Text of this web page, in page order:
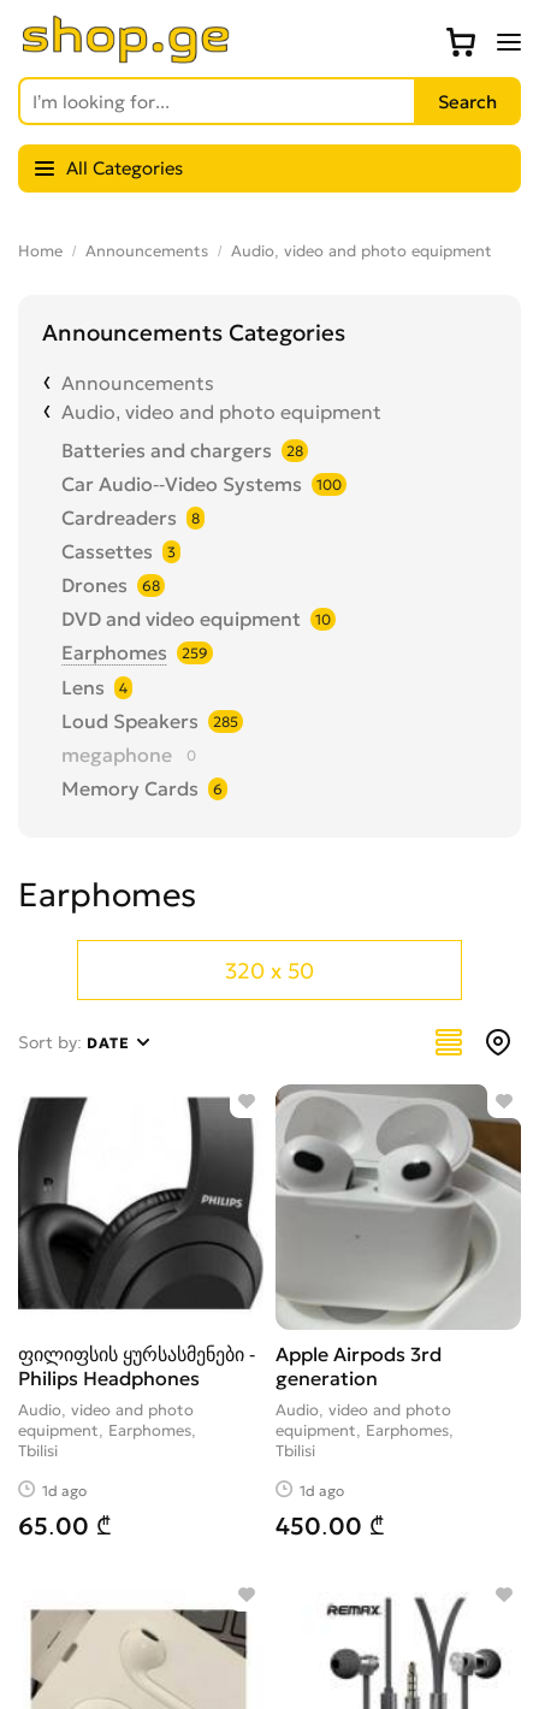
All Categories
Home Announcements Audio, video and photo equipment
Announcements Categories
Announcements
Audio, video and photo equipment
Batteries and chargers
28
Car Audio--Video Systems 100
Cardreaders 8
Cassettes 3
Drones 68
DVD and video equipment 10
Earphomes 259
Lens 4
Loud Speakers 285
megaphone 0
Memory Cards 6
Photo Camera Accessories
Tape recorders and music centers
TVs
Video Accessories 30
Videocameras
Earphomes
320 x 50
Sort by: DATE
ფილიფსის ყურსასმენები -
Philips Headphones
Audio, video and photo
equipment, Earphomes
Tbilisi
1d ago
65.00 ₾
Apple Airpods 3rd
generation
Audio, video and photo
equipment, Earphomes
Tbilisi
1d ago
450.00 ₾